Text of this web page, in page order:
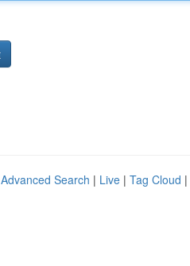
Advanced Search | Live | Tag Cloud |